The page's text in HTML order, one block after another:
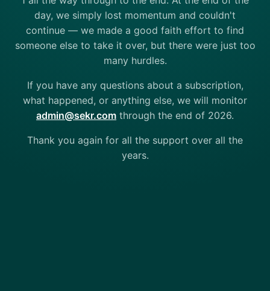
day, we simply lost momentum and couldn't
continue — we made a good faith effort to find
someone else to take it over, but there were just too
many hurdles.
If you have any questions about a subscription,
what happened, or anything else, we will monitor
admin@sekr.com through the end of 2026.
Thank you again for all the support over all the
years.